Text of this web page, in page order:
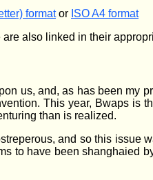
formator ISO A4 format
also linked in their
us, and, as has been my
This year, Bwaps is
than is realized.
and so this issue
to have been shanghaied